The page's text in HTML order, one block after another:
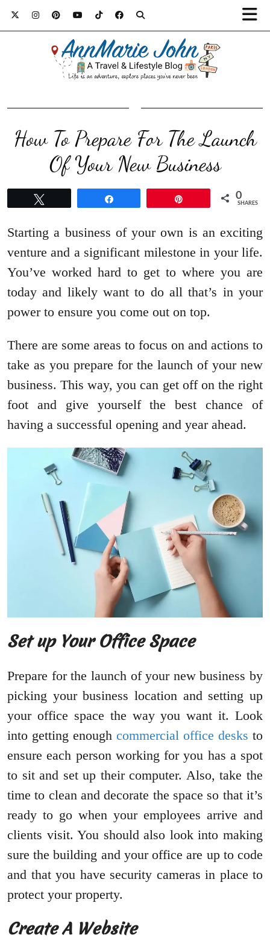
How To Prepare For The Launch
Of Your New Business
0
SHARES
Starting a business of your own is an exciting
venture and a significant milestone in your life.
You’ve worked hard to get to where you are
today and likely want to do all that’s in your
power to ensure you come out on top.
There are some areas to focus on and actions to
take as you prepare for the launch of your new
business. This way, you can get off on the right
foot and give yourself the best chance of
having a successful opening and year ahead.
Set up Your Office Space
Prepare for the launch of your new business by
picking your business location and setting up
your office space the way you want it. Look
into getting enough commercial office desks to
ensure each person working for you has a spot
to sit and set up their computer. Also, take the
time to clean and decorate the space so that it’s
ready to go when your employees arrive and
clients visit. You should also look into making
sure the building and your office are up to code
and that you have security cameras in place to
protect your property.
Create A Website